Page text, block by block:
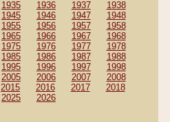
1935 1936 1937
1938
1945 1946 1947
1948
1955 1956 1957
1958
1965 1966 1967
1968
1975 1976 1977
1978
1985 1986 1987
1988
1995 1996 1997
1998
2005 2006 2007
2008
2015 2016 2017
2018
2025 2026